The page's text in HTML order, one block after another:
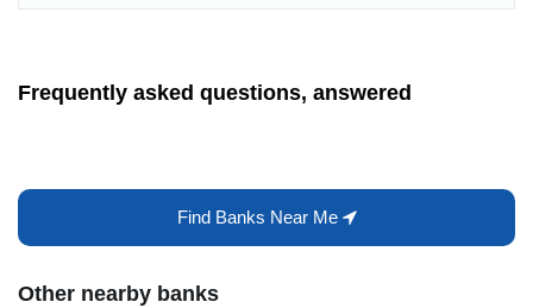
Frequently asked questions, answered
Find Banks Near Me
Other nearby banks